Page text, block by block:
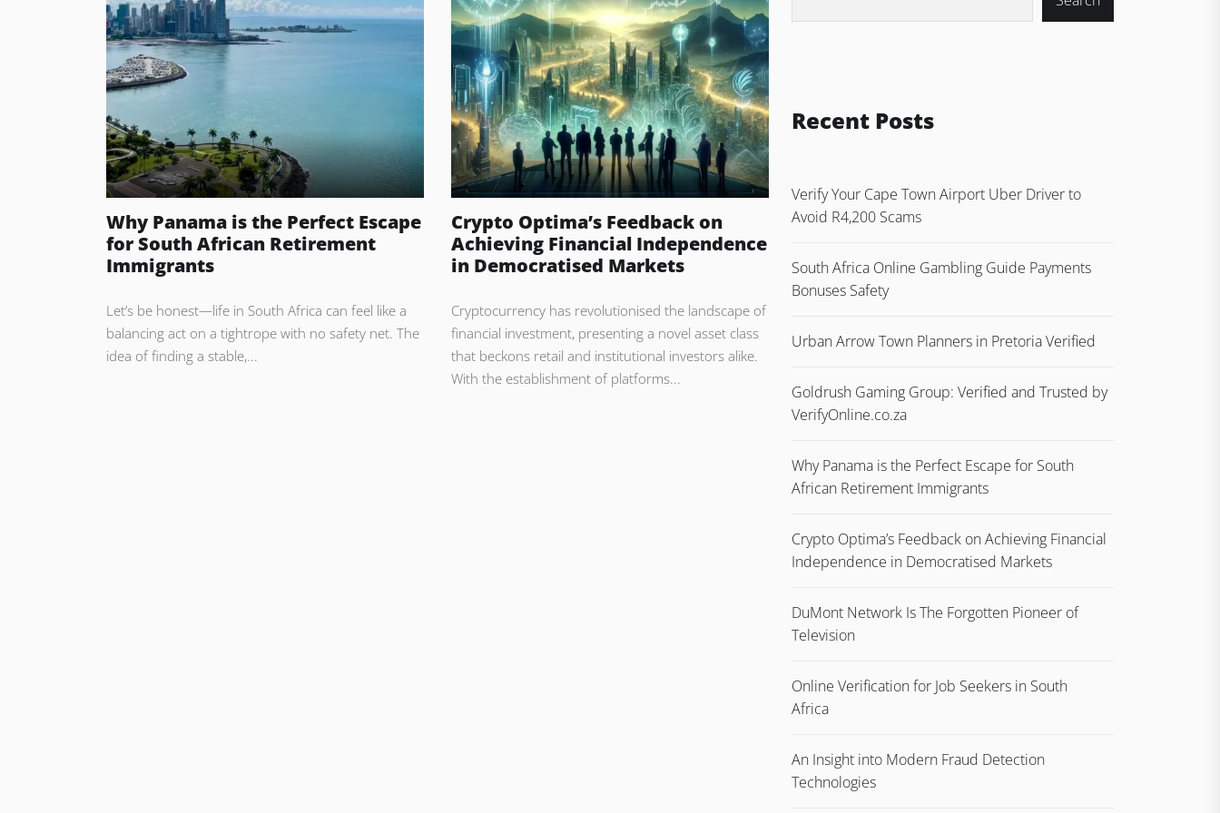
Why Panama is the Perfect Escape
for South African Retirement
Immigrants
Let’s be honest—life in South Africa can feel like a
balancing act on a tightrope with no safety net. The
idea of finding a stable,...
Crypto Optima’s Feedback on
Achieving Financial Independence
in Democratised Markets
Cryptocurrency has revolutionised the landscape of
financial investment, presenting a novel asset class
that beckons retail and institutional investors alike.
With the establishment of platforms...
Recent Posts
Verify Your Cape Town Airport Uber Driver to
Avoid R4,200 Scams
South Africa Online Gambling Guide Payments
Bonuses Safety
Urban Arrow Town Planners in Pretoria Verified
Goldrush Gaming Group: Verified and Trusted by
VerifyOnline.co.za
Why Panama is the Perfect Escape for South
African Retirement Immigrants
Crypto Optima’s Feedback on Achieving Financial
Independence in Democratised Markets
DuMont Network Is The Forgotten Pioneer of
Television
Online Verification for Job Seekers in South
Africa
An Insight into Modern Fraud Detection
Technologies